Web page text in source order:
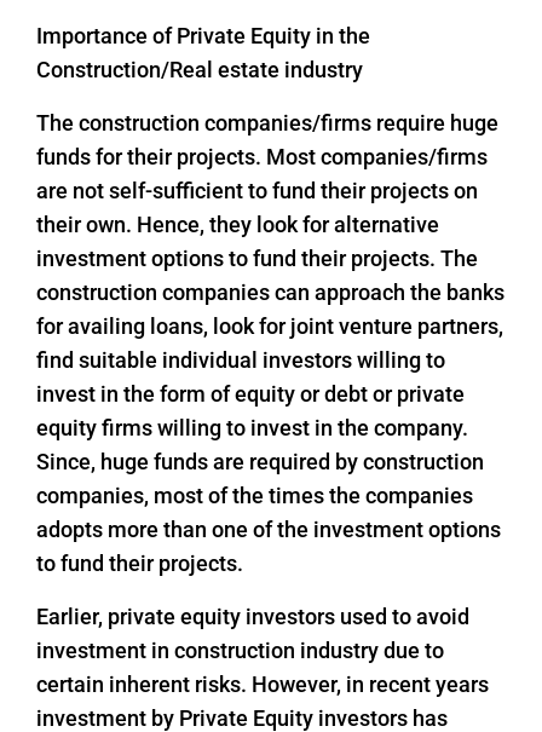
Importance of Private Equity in the
Construction/Real estate industry
The construction companies/firms require huge
funds for their projects. Most companies/firms
are not self-sufficient to fund their projects on
their own. Hence, they look for alternative
investment options to fund their projects. The
construction companies can approach the banks
for availing loans, look for joint venture partners,
find suitable individual investors willing to
invest in the form of equity or debt or private
equity firms willing to invest in the company.
Since, huge funds are required by construction
companies, most of the times the companies
adopts more than one of the investment options
to fund their projects.
Earlier, private equity investors used to avoid
investment in construction industry due to
certain inherent risks. However, in recent years
investment by Private Equity investors has